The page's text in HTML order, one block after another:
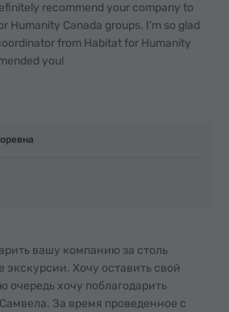
recommend your company to
Humanity Canada groups. I'm so glad
from Habitat for Humanity
you!
вашу компанию за столь
экскурсии. Хочу оставить свой
очередь хочу поблагодарить
За время проведенное с